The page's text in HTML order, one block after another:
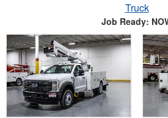
Truck
Job Ready: